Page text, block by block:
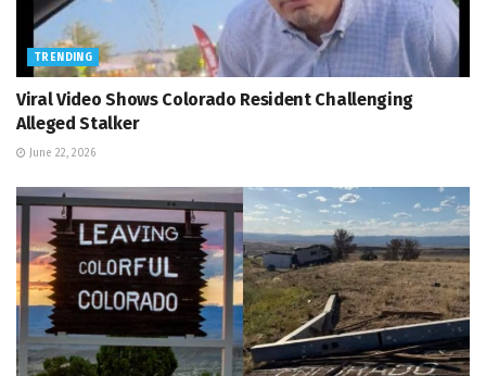
TRENDING
Viral Video Shows Colorado Resident Challenging
Alleged Stalker
June 22, 2026